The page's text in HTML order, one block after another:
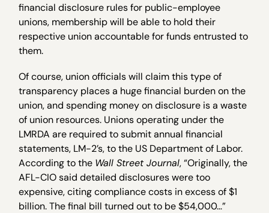
financial disclosure rules for public-employee
unions, membership will be able to hold their
respective union accountable for funds entrusted to
them.
Of course, union officials will claim this type of
transparency places a huge financial burden on the
union, and spending money on disclosure is a waste
of union resources. Unions operating under the
LMRDA are required to submit annual financial
statements, LM-2’s, to the US Department of Labor.
According to the Wall Street Journal, “Originally, the
AFL-CIO said detailed disclosures were too
expensive, citing compliance costs in excess of $1
billion. The final bill turned out to be $54,000…”